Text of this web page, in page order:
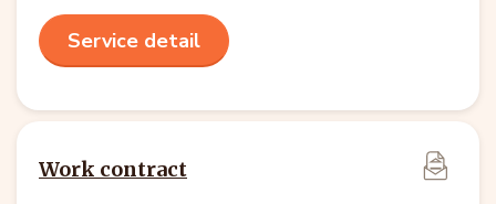
Service detail
Work contract